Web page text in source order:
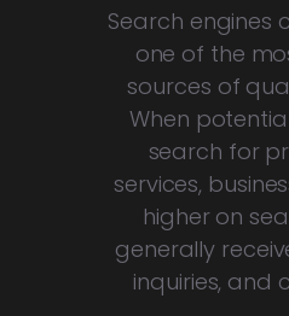
Search engines
one of the
sources of
When
search for
services,
higher on
generally
inquiries, and